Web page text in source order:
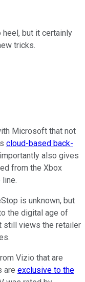
heel, but it certainly
tricks.
Microsoft that not
cloud-based back-
also gives
from the Xbox
is unknown, but
the digital age of
still views the retailer
Vizio that are
are exclusive to the